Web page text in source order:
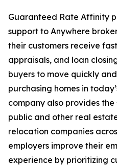
Guaranteed Rate Affinity
support to Anywhere
their customers receive
appraisals, and loan
buyers to move quickly
purchasing homes in
company also provides
public and other real
relocation companies
employers improve their
experience by prioritizing